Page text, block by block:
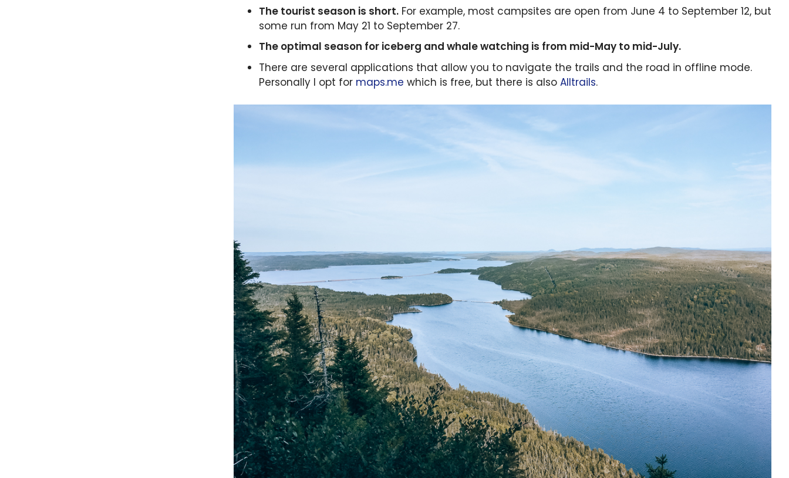
The tourist season is short.For example, most campsites are open from June 4 to September 12, but
some run from May 21 to September 27.
The optimal season for iceberg and whale watching is from mid-May to mid-July.
There are several applications that allow you to navigate the trails and the road in offline mode.
Personally I opt for maps.me which is free, but there is also Alltrails.